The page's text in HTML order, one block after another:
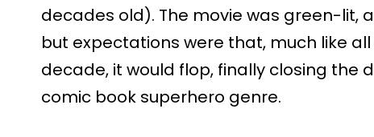
decades old). The movie was green-lit,
but expectations were that, much like
decade, it would flop, finally closing the
comic book superhero genre.